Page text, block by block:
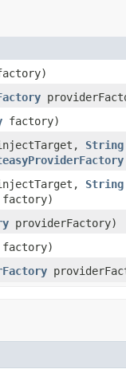
factory)
String
String
factory)
providerFactory)
factory)